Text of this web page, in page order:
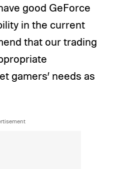
good GeForce
in the current
that our trading
gamers’ needs as